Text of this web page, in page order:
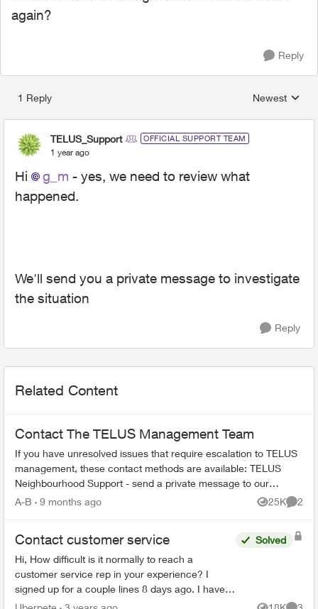
again?
Reply
1 Reply
Replies
Newest
TELUS_Support OFFICIAL SUPPORT TEAM
1 year ago
Hi g_m - yes, we need to review what
happened.
We'll send you a private message to investigate
the situation
Reply
Related Content
Contact The TELUS Management Team
If you have unresolved issues that require escalation to TELUS
management, these contact methods are available: TELUS
Neighbourhood Support - send a private message to our
TELUS_Support​ account fo...
A-B 9 months ago 25K
Views
2
Contact customer service
Hi, How difficult is it normally to reach a
customer service rep in your experience? I
signed up for a couple lines 8 days ago. I have
tried to phone three times, with the longest in
Solved